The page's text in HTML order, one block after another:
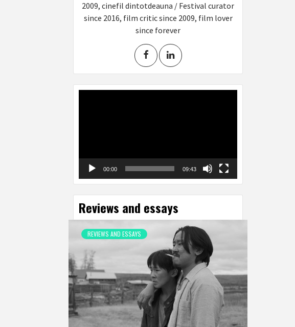
2009, cinefil dintotdeauna / Festival curator
since 2016, film critic since 2009, film lover
since forever
00:00 09:43
Reviews and essays
REVIEWS AND ESSAYS